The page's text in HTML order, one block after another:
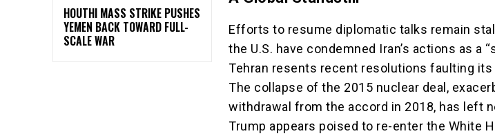
HOUTHI MASS STRIKE PUSHES
YEMEN BACK TOWARD FULL-
SCALE WAR
Efforts to resume diplomatic talks remain
the U.S. have condemned Iran’s actions as a
Tehran resents recent resolutions faulting its
The collapse of the 2015 nuclear deal,
withdrawal from the accord in 2018, has left
Trump appears poised to re-enter the White